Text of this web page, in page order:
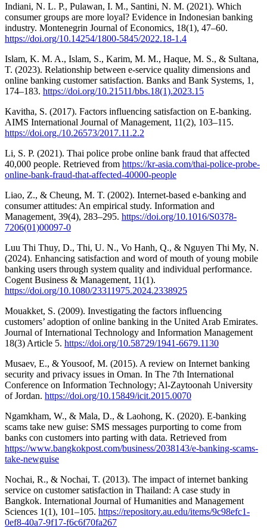
Indiani, N. L. P., Pulawan, I. M., Santini, N. M. (2021). Which
consumer groups are more loyal? Evidence in Indonesian banking
industry. Montenegrin Journal of Economics, 18(1), 47–60.
https://doi.org/10.14254/1800-5845/2022.18-1.4
Islam, K. M. A., Islam, S., Karim, M. M., Haque, M. S., & Sultana,
T. (2023). Relationship between e-service quality dimensions and
online banking customer satisfaction. Banks and Bank Systems, 1,
174–183. https://doi.org/10.21511/bbs.18(1).2023.15
Kavitha, S. (2017). Factors influencing satisfaction on E-banking.
AIMS International Journal of Management, 11(2), 103–115.
https://doi.org./10.26573/2017.11.2.2
Li, S. P. (2021). Thai police probe online bank fraud that affected
40,000 people. Retrieved from https://kr-asia.com/thai-police-probe-
online-bank-fraud-that-affected-40000-people
Liao, Z., & Cheung, M. T. (2002). Internet-based e-banking and
consumer attitudes: An empirical study. Information and
Management, 39(4), 283–295. https://doi.org/10.1016/S0378-
7206(01)00097-0
Luu Thi Thuy, D., Thi, U. N., Vo Hanh, Q., & Nguyen Thi My, N.
(2024). Enhancing satisfaction and word of mouth of young mobile
banking users through system quality and individual performance.
Cogent Business & Management, 11(1).
https://doi.org/10.1080/23311975.2024.2338925
Mouakket, S. (2009). Investigating the factors influencing
customers’ adoption of online banking in the United Arab Emirates.
Journal of International Technology and Information Management
18(3) Article 5. https://doi.org/10.58729/1941-6679.1130
Musaev, E., & Yousoof, M. (2015). A review on Internet banking
security and privacy issues in Oman. In The 7th International
Conference on Information Technology; Al-Zaytoonah University
of Jordan. https://doi.org/10.15849/icit.2015.0070
Ngamkham, W., & Mala, D., & Laohong, K. (2020). E-banking
scams take new guise: SMS messages purporting to come from
banks con customers into parting with data. Retrieved from
https://www.bangkokpost.com/business/2038143/e-banking-scams-
take-newguise
Nochai, R., & Nochai, T. (2013). The impact of internet banking
service on customer satisfaction in Thailand: A case study in
Bangkok. International Journal of Humanities and Management
Sciences 1(1), 101–105. https://repository.au.edu/items/9c98efc1-
0ef8-40a7-9f17-f6c6f70fa267